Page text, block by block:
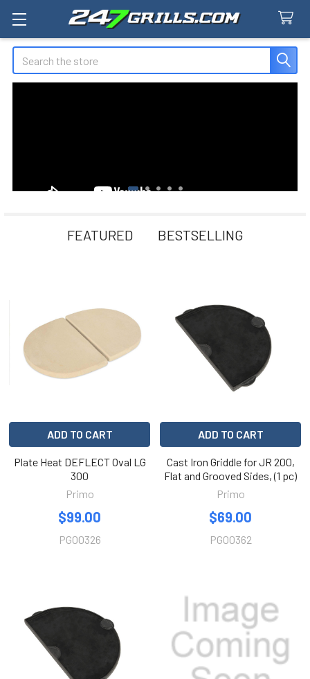
Search
FEATURED BESTSELLING
ADD TO CART
Plate Heat DEFLECT Oval LG
300
Primo
$99.00
PG00326
ADD TO CART
Cast Iron Griddle for JR 200,
Flat and Grooved Sides, (1 pc)
Primo
$69.00
PG00362